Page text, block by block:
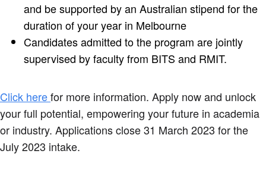
and be supported by an Australian stipend for the
duration of your year in Melbourne
Candidates admitted to the program are jointly
supervised by faculty from BITS and RMIT.
Click herefor more information. Apply now and unlock
your full potential, empowering your future in academia
or industry. Applications close 31 March 2023 for the
July 2023 intake.